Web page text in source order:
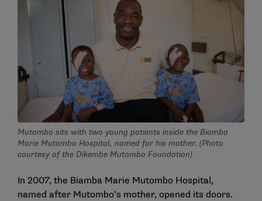
Mutombo sits with two young patients inside the Biamba
Marie Mutombo Hospital, named for his mother. (Photo
courtesy of the Dikembe Mutombo Foundation)
In 2007, the Biamba Marie Mutombo Hospital,
named after Mutombo’s mother, opened its doors.